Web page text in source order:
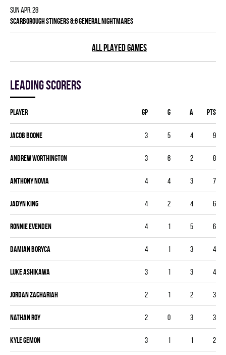
Sun Apr. 28
SCARBOROUGH STINGERS 8:6 GENERAL NIGHTMARES
ALL PLAYED GAMES
Leading scorers
Player GP G A PTS
Jacob Boone 3 5 4 9
Andrew Worthington 3 6 2 8
Anthony Novia 4 4 3 7
Jadyn King 4 2 4 6
Ronnie Evenden 4 1 5 6
Damian Boryca 4 1 3 4
Luke Ashikawa 3 1 3 4
Jordan Zachariah 2 1 2 3
Nathan Roy 2 0 3 3
Kyle Gemon 3 1 1 2